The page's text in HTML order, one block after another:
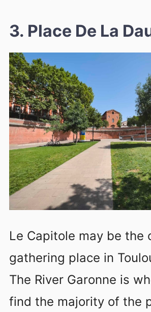
3. Place De La
Le Capitole may be the
gathering place in
The River Garonne is
find the majority of the